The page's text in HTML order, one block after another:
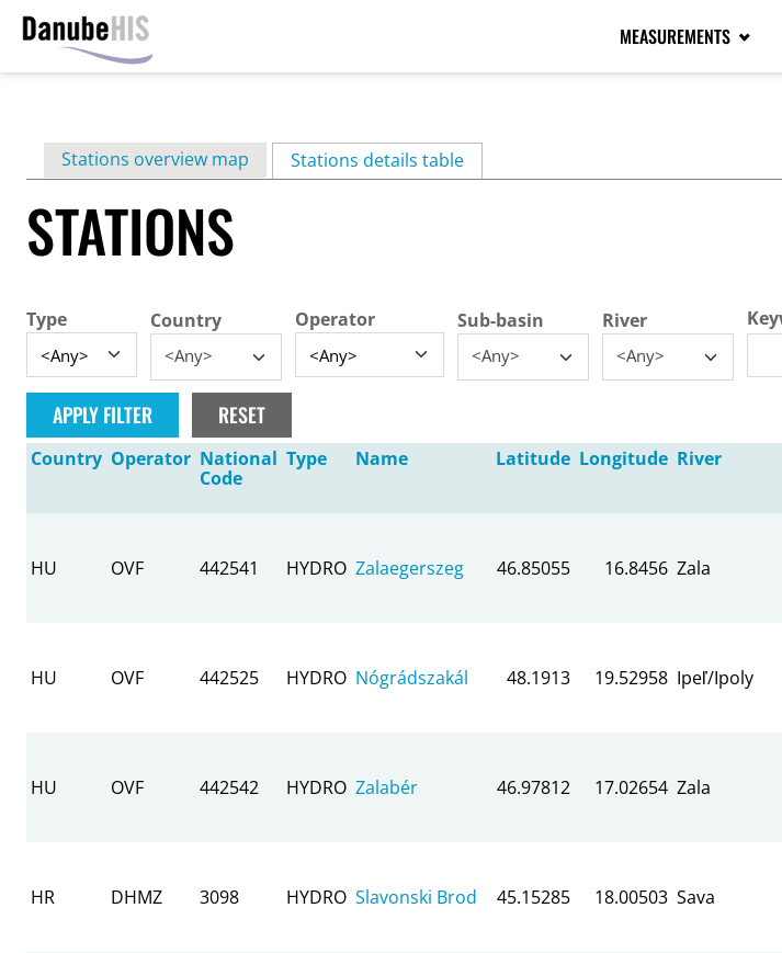
content
MEASUREMENTS
Primary
tabs
Stations overview map Stations details table(active tab)
STATIONS
Type Country
<Any>
Operator Sub-basin
<Any>
River
<Any>
Country Operator National
Code
Type Name Latitude Longitude River
HU OVF 442541 HYDRO Zalaegerszeg 46.85055 16.8456 Zala
HU OVF 442525 HYDRO Nógrádszakál 48.1913 19.52958 Ipeľ/Ipoly
HU OVF 442542 HYDRO Zalabér 46.97812 17.02654 Zala
HR DHMZ 3098 HYDRO Slavonski Brod 45.15285 18.00503 Sava